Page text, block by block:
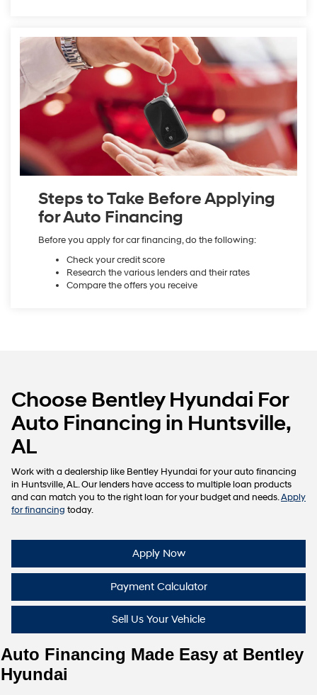
Steps to Take Before Applying
for Auto Financing
Before you apply for car financing, do the following:
Check your credit score
Research the various lenders and their rates
Compare the offers you receive
Choose Bentley Hyundai For
Auto Financing in Huntsville,
AL
Work with a dealership like Bentley Hyundai for your auto financing
in Huntsville, AL. Our lenders have access to multiple loan products
and can match you to the right loan for your budget and needs.Apply
for financing today.
Apply Now
Payment Calculator
Sell Us Your Vehicle
Auto Financing Made Easy at Bentley
Hyundai